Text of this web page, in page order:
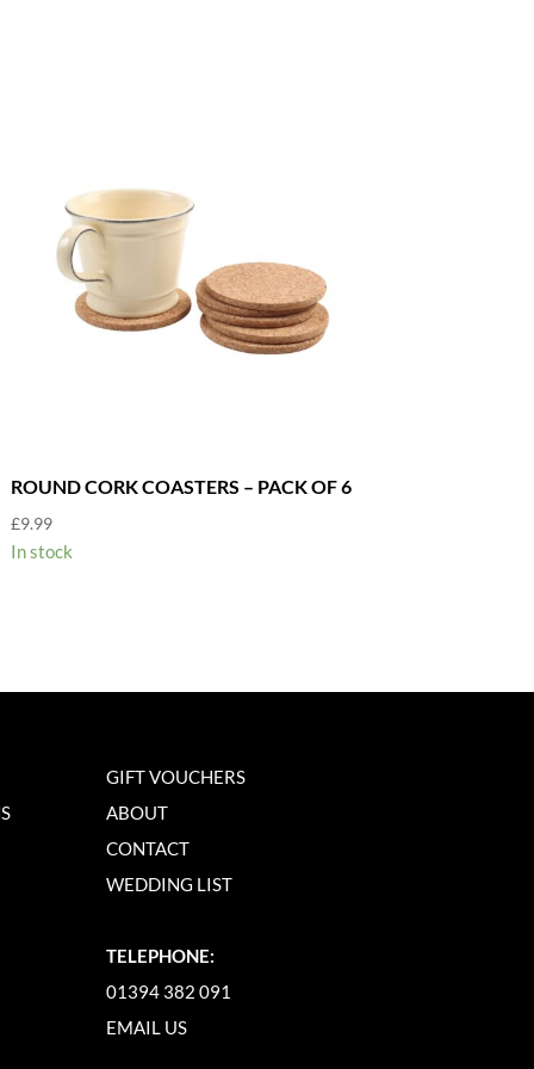
ROUND CORK COASTERS – PACK OF 6
£9.99
In stock
GIFT VOUCHERS
ABOUT
CONTACT
WEDDING LIST
TELEPHONE:
01394 382 091
EMAIL US